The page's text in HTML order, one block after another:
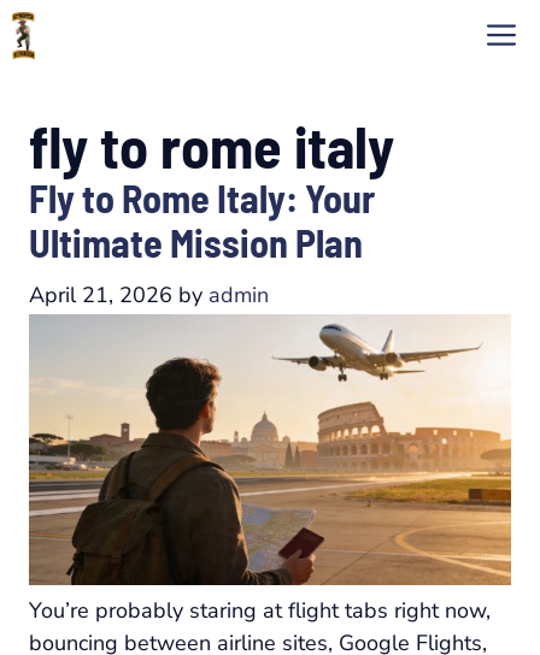
Skip
to
fly to rome italy
Fly to Rome Italy: Your
Ultimate Mission Plan
April 21, 2026 by admin
You’re probably staring at flight tabs right now,
bouncing between airline sites, Google Flights,